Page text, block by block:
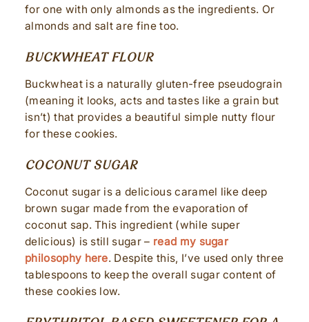
for one with only almonds as the ingredients. Or
almonds and salt are fine too.
BUCKWHEAT FLOUR
Buckwheat is a naturally gluten-free pseudograin
(meaning it looks, acts and tastes like a grain but
isn’t) that provides a beautiful simple nutty flour
for these cookies.
COCONUT SUGAR
Coconut sugar is a delicious caramel like deep
brown sugar made from the evaporation of
coconut sap. This ingredient (while super
delicious) is still sugar – read my sugar
philosophy here. Despite this, I’ve used only three
tablespoons to keep the overall sugar content of
these cookies low.